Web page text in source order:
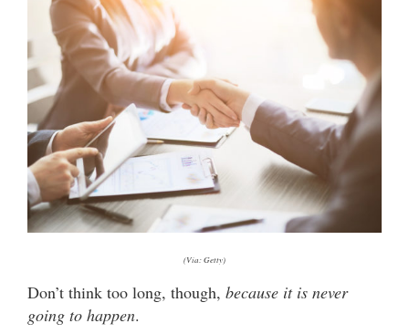
(Via: Getty)
Don’t think too long, though, because it is never
going to happen.